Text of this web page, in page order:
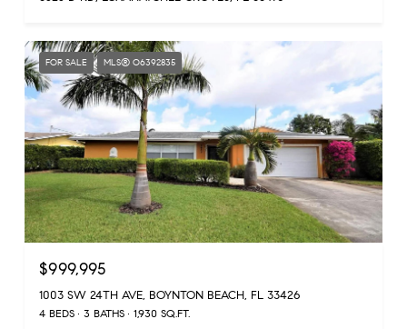
FOR SALE MLS® O6392835
$999,995
1003 SW 24TH AVE, BOYNTON BEACH, FL 33426
4 BEDS 3 BATHS 1,930 SQ.FT.